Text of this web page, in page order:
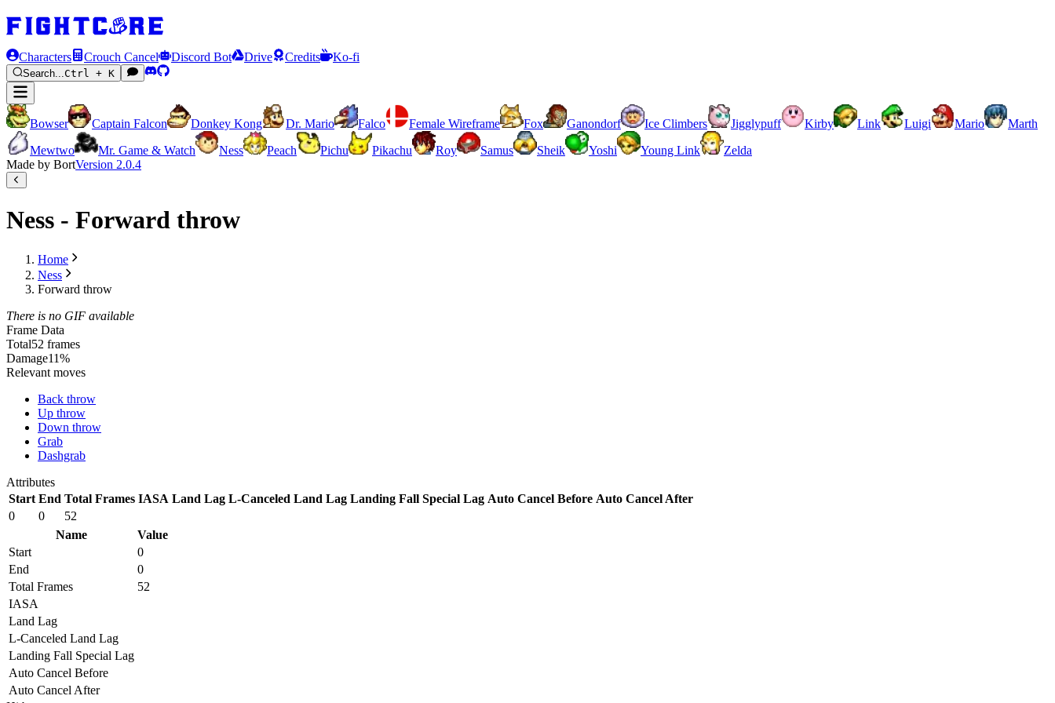
Characters Crouch Cancel Discord Bot Drive Credits Ko-fi
Search...Ctrl + K
Bowser Captain Falcon Donkey Kong Dr. Mario Falco Female Wireframe Fox Ganondorf Ice Climbers Jigglypuff Kirby Link Luigi Mario
Marth
Mewtwo
Mr. Game & Watch Ness Peach Pichu Pikachu Roy Samus Sheik Yoshi Young Link
Zelda
Made by BortVersion 2.0.4
Ness - Forward throw
Home
Ness
Forward throw
There is no GIF available
Frame Data
Total52 frames
Damage11%
Relevant moves
Back throw
Up throw
Down throw
Grab
Dashgrab
Attributes
Start End Total Frames IASA Land Lag L-Canceled Land Lag Landing Fall Special Lag Auto Cancel Before Auto Cancel After
0
0
52
Name
Value
Start
0
End
0
Total Frames
52
IASA
Land Lag
L-Canceled Land Lag
Landing Fall Special Lag
Auto Cancel Before
Auto Cancel After